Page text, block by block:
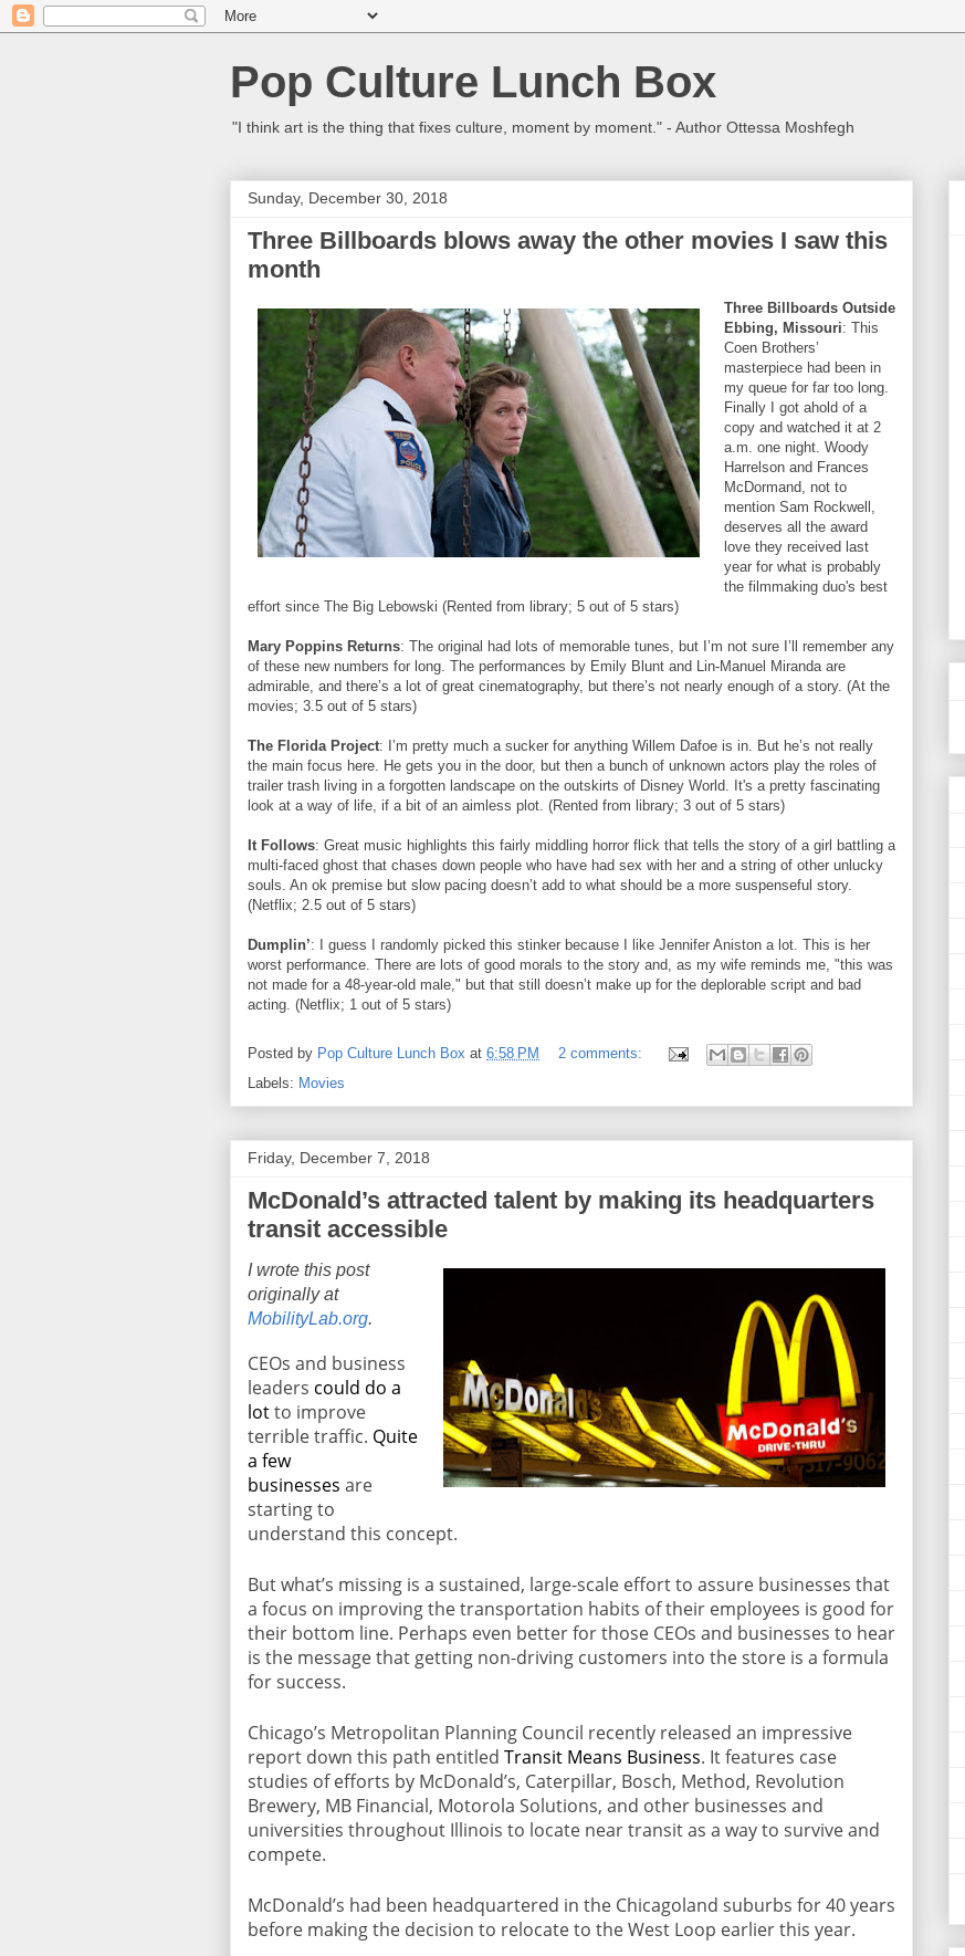
Pop Culture Lunch Box
"I think art is the thing that fixes culture, moment by moment." - Author Ottessa Moshfegh
Sunday, December 30, 2018
Three Billboards blows away the other movies I saw this
month
Three Billboards Outside
Ebbing, Missouri: This
Coen Brothers’
masterpiece had been in
my queue for far too long.
Finally I got ahold of a
copy and watched it at 2
a.m. one night. Woody
Harrelson and Frances
McDormand, not to
mention Sam Rockwell,
deserves all the award
love they received last
year for what is probably
the filmmaking duo's best
effort since The Big Lebowski (Rented from library; 5 out of 5 stars)
Mary Poppins Returns: The original had lots of memorable tunes, but I’m not sure I’ll remember any
of these new numbers for long. The performances by Emily Blunt and Lin-Manuel Miranda are
admirable, and there’s a lot of great cinematography, but there’s not nearly enough of a story. (At the
movies; 3.5 out of 5 stars)
The Florida Project: I’m pretty much a sucker for anything Willem Dafoe is in. But he’s not really
the main focus here. He gets you in the door, but then a bunch of unknown actors play the roles of
trailer trash living in a forgotten landscape on the outskirts of Disney World. It's a pretty fascinating
look at a way of life, if a bit of an aimless plot. (Rented from library; 3 out of 5 stars)
It Follows: Great music highlights this fairly middling horror flick that tells the story of a girl battling a
multi-faced ghost that chases down people who have had sex with her and a string of other unlucky
souls. An ok premise but slow pacing doesn’t add to what should be a more suspenseful story.
(Netflix; 2.5 out of 5 stars)
Dumplin’: I guess I randomly picked this stinker because I like Jennifer Aniston a lot. This is her
worst performance. There are lots of good morals to the story and, as my wife reminds me, "this was
not made for a 48-year-old male," but that still doesn’t make up for the deplorable script and bad
acting. (Netflix; 1 out of 5 stars)
Posted by Pop Culture Lunch Box at 6:58 PM
2 comments:
Labels: Movies
Friday, December 7, 2018
McDonald’s attracted talent by making its headquarters
transit accessible
I wrote this post
originally at
MobilityLab.org.
CEOs and business
leaders could do a
lotto improve
terrible traffic. Quite
a few
businesses are
starting to
understand this concept.
But what’s missing is a sustained, large-scale effort to assure businesses that
a focus on improving the transportation habits of their employees is good for
their bottom line. Perhaps even better for those CEOs and businesses to hear
is the message that getting non-driving customers into the store is a formula
for success.
Chicago’s Metropolitan Planning Council recently released an impressive
report down this path entitled Transit Means Business. It features case
studies of efforts by McDonald’s, Caterpillar, Bosch, Method, Revolution
Brewery, MB Financial, Motorola Solutions, and other businesses and
universities throughout Illinois to locate near transit as a way to survive and
compete.
McDonald’s had been headquartered in the Chicagoland suburbs for 40 years
before making the decision to relocate to the West Loop earlier this year.